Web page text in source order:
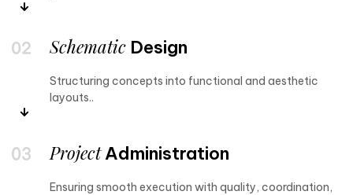
Schematic Design
Structuring concepts into functional and aesthetic
layouts..
ProjectAdministration
Ensuring smooth execution with quality, coordination,